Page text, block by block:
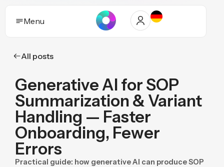
Menu
Solutions
Who it helps
Industries
Proof and trust
Insights
All posts
Generative AI for SOP
Summarization & Variant
Handling — Faster
Onboarding, Fewer
Errors
Practical guide: how generative AI can produce SOP